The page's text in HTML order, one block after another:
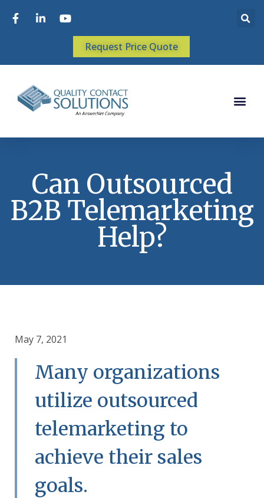
Request Price Quote
Can Outsourced
B2B Telemarketing
Help?
May 7, 2021
Many organizations
utilize outsourced
telemarketing to
achieve their sales
goals.